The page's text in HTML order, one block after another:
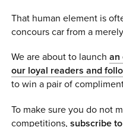
That human element is
concours car from a
We are about to launchan
our loyal readers and
to win a pair of
To make sure you do not
competitions,subscribe